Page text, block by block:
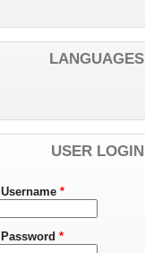
LANGUAGES
USER LOGIN
Username *
Password *